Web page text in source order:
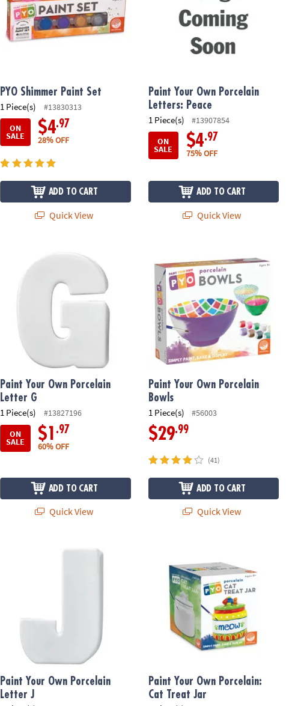
PYO Shimmer Paint Set
1 Piece(s)
#13830313
ON
SALE $4.97
28% OFF
ADD TO CART
Quick View
Paint Your Own Porcelain
Letters: Peace
1 Piece(s)
#13907854
ON
SALE $4.97
75% OFF
ADD TO CART
Quick View
Paint Your Own Porcelain
Letter G
1 Piece(s)
#13827196
ON
SALE $1 .97
60% OFF
ADD TO CART
Quick View
Paint Your Own Porcelain
Bowls
1 Piece(s) #56003
$29.99
(41)
ADD TO CART
Quick View
Paint Your Own Porcelain Letter J
Paint Your Own Porcelain
Letter J
Paint Your Own Porcelain:
Cat Treat Jar